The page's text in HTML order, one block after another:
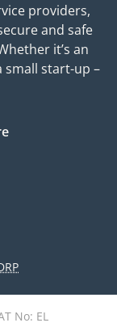
providers,
and safe
it’s an
small start-up –
No: EL